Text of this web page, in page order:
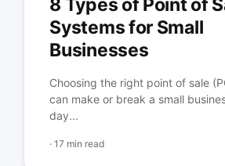
Systems for Small
Businesses
Choosing the right point of sale
can make or break a small
day...
·17 min read